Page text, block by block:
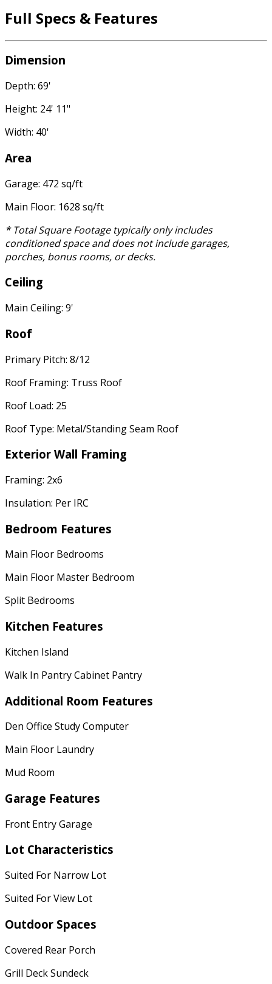
Full Specs & Features
Dimension
Depth: 69'
Height: 24' 11"
Width: 40'
Area
Garage: 472 sq/ft
Main Floor: 1628 sq/ft
* Total Square Footage typically only includes
conditioned space and does not include garages,
porches, bonus rooms, or decks.
Ceiling
Main Ceiling: 9'
Roof
Primary Pitch: 8/12
Roof Framing: Truss Roof
Roof Load: 25
Roof Type: Metal/Standing Seam Roof
Exterior Wall Framing
Framing: 2x6
Insulation: Per IRC
Bedroom Features
Main Floor Bedrooms
Main Floor Master Bedroom
Split Bedrooms
Kitchen Features
Kitchen Island
Walk In Pantry Cabinet Pantry
Additional Room Features
Den Office Study Computer
Main Floor Laundry
Mud Room
Garage Features
Front Entry Garage
Lot Characteristics
Suited For Narrow Lot
Suited For View Lot
Outdoor Spaces
Covered Rear Porch
Grill Deck Sundeck